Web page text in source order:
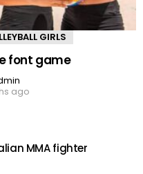
GIRLS
font game
ago
MMA fighter